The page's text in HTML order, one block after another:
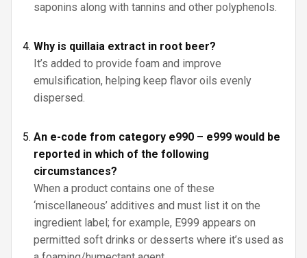
saponins along with tannins and other polyphenols.
Why is quillaia extract in root beer?
It’s added to provide foam and improve
emulsification, helping keep flavor oils evenly
dispersed.
An e-code from category e990 – e999 would be
reported in which of the following
circumstances?
When a product contains one of these
‘miscellaneous’ additives and must list it on the
ingredient label; for example, E999 appears on
permitted soft drinks or desserts where it’s used as